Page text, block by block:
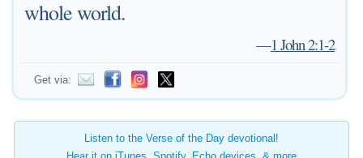
whole world.
—1 John 2:1-2
Get via:
Listen to the Verse of the Day devotional!